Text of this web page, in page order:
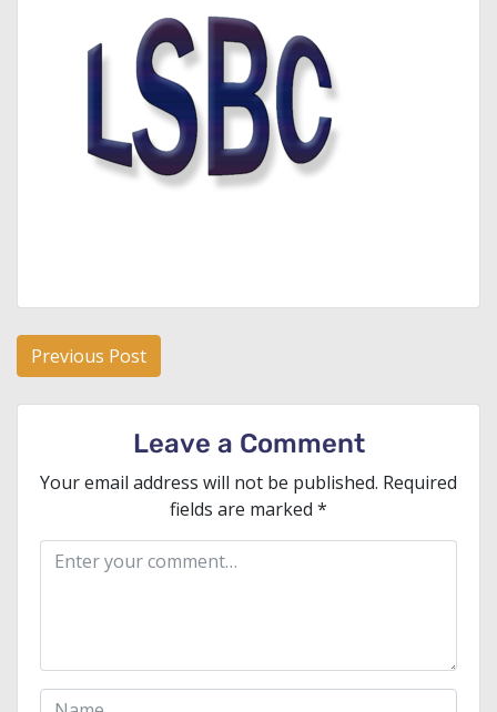
Post
navigation
Previous Post
Leave a Comment
Your email address will not be published. Required
fields are marked *